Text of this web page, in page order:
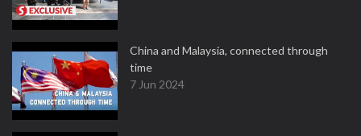
China and Malaysia, connected through
time
7 Jun 2024